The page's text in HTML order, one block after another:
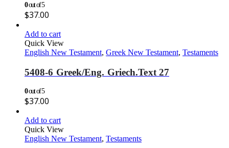
0out of 5
$37.00
Add to cart
Quick View
English New Testament, Greek New Testament, Testaments
5408-6 Greek/Eng. Griech.Text 27
0out of 5
$37.00
Add to cart
Quick View
English New Testament, Testaments